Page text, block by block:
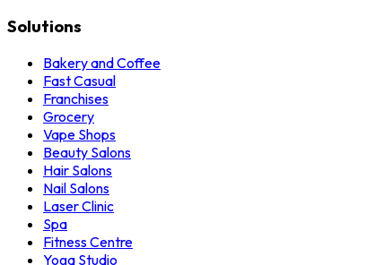
Solutions
Bakery and Coffee
Fast Casual
Franchises
Grocery
Vape Shops
Beauty Salons
Hair Salons
Nail Salons
Laser Clinic
Spa
Fitness Centre
Yoga Studio